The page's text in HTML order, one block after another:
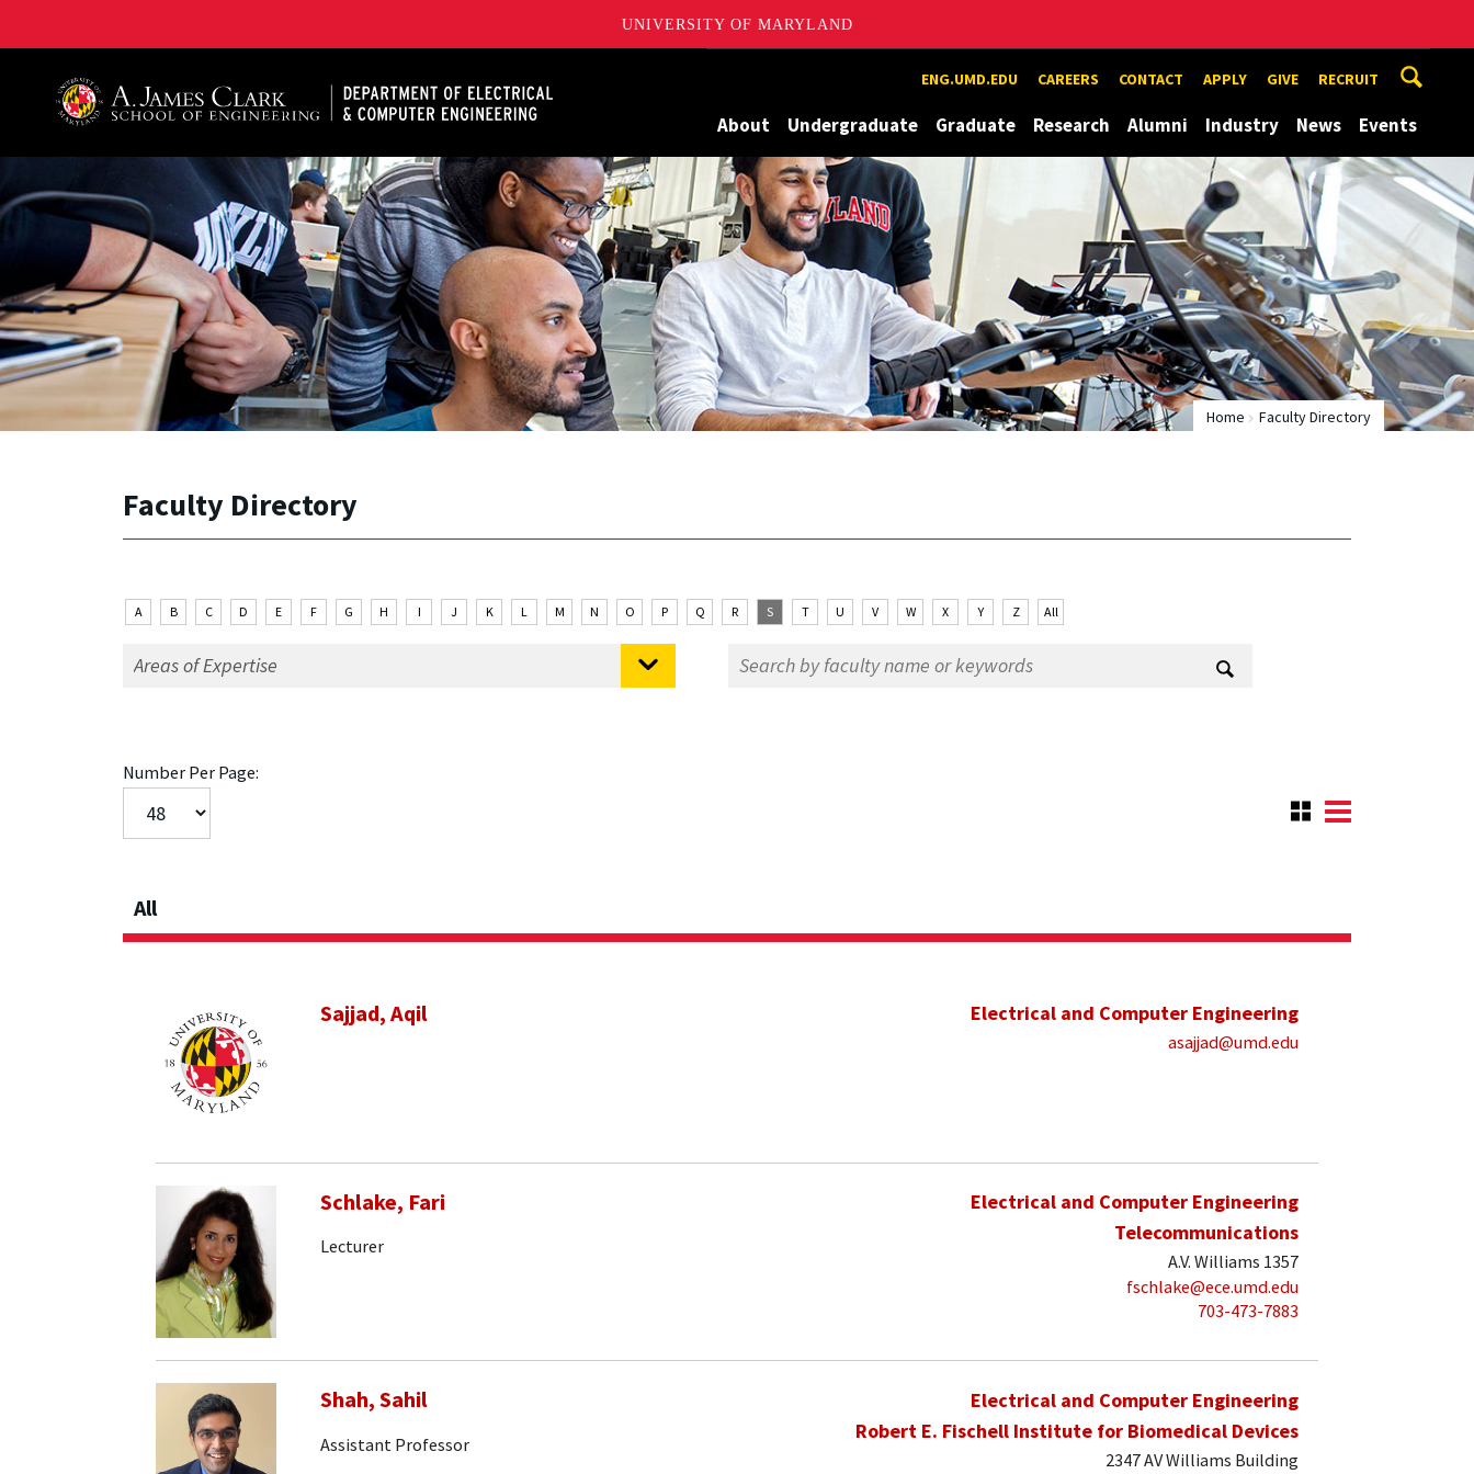
UNIVERSITY OF MARYLAND
ENG.UMD.EDU CAREERS CONTACT APPLY GIVE RECRUIT
About Undergraduate Graduate Research Alumni Industry News Events
Home Faculty Directory
Faculty Directory
A B C D E F G H I J K L M N O P Q R S T U V W X Y Z All
Number Per Page:
All
Sajjad, Aqil Electrical and Computer Engineering
asajjad@umd.edu
Schlake, Fari
Lecturer
Electrical and Computer Engineering
Telecommunications
A.V. Williams 1357
fschlake@ece.umd.edu
703-473-7883
Shah, Sahil
Assistant Professor
Electrical and Computer Engineering
Robert E. Fischell Institute for Biomedical Devices
2347 AV Williams Building